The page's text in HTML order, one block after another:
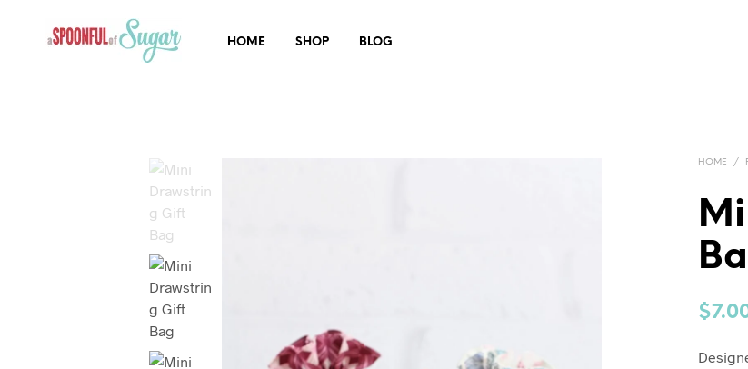
HOME SHOP BLOG
HOME /
$